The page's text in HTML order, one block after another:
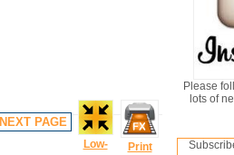
Low-
Print
NEXT PAGE
Please
lots of